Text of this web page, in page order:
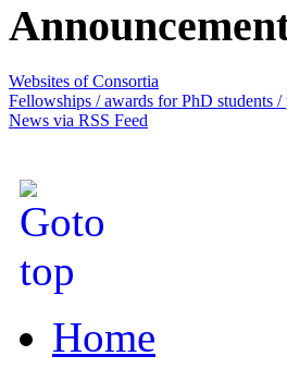
Websites of Consortia
Fellowships / awards for PhD students /
News via RSS Feed
Home